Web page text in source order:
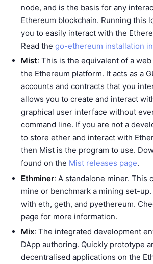
node, and is the basis for any
Ethereum blockchain. Running this
you to easily interact with the
Read the go-ethereum installation
Mist: This is the equivalent of a
the Ethereum platform. It acts as a
accounts and contracts that you
allows you to create and interact
graphical user interface without
command line. If you are not a
to store ether and interact with
then Mist is the program to use.
found on the Mist releases page.
Ethminer: A standalone miner. This
mine or benchmark a mining set-
with eth, geth, and pyethereum.
page for more information.
Mix: The integrated development
DApp authoring. Quickly prototype
decentralised applications on the